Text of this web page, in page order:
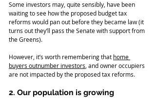
Some investors may, quite sensibly, have been
waiting to see how the proposed budget tax
reforms would pan out before they became law (it
turns out they’ll pass the Senate with support from
the Greens).
However, it’s worth remembering that home
buyers outnumber investors, and owner occupiers
are not impacted by the proposed tax reforms.
2. Our population is growing